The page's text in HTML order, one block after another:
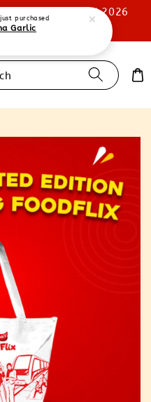
UNTIL 31ST JULY 2026
just purchased
Garlic